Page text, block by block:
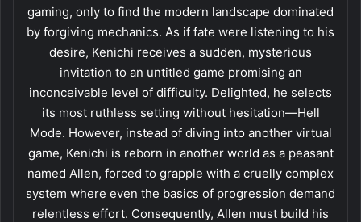
gaming, only to find the modern landscape dominated
by forgiving mechanics. As if fate were listening to his
desire, Kenichi receives a sudden, mysterious
invitation to an untitled game promising an
inconceivable level of difficulty. Delighted, he selects
its most ruthless setting without hesitation—Hell
Mode. However, instead of diving into another virtual
game, Kenichi is reborn in another world as a peasant
named Allen, forced to grapple with a cruelly complex
system where even the basics of progression demand
relentless effort. Consequently, Allen must build his